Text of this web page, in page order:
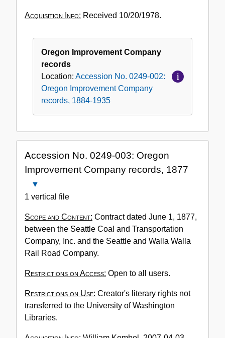
Acquisition Info: Received 10/20/1978.
Oregon Improvement Company
records
Location: Accession No. 0249-002:
Oregon Improvement Company
records, 1884-1935
Accession No. 0249-003: Oregon
Improvement Company records, 1877
Accession
0249-
003:
Oregon
Improvement
Company
1877
1 vertical file
Scope and Content: Contract dated June 1, 1877,
between the Seattle Coal and Transportation
Company, Inc. and the Seattle and Walla Walla
Rail Road Company.
Restrictions on Access: Open to all users.
Restrictions on Use: Creator's literary rights not
transferred to the University of Washington
Libraries.